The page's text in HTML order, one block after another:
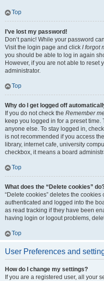
Top
I’ve lost my password!
Don’t panic! While your password
Visit the login page and click I forgot
you should be able to log in again
However, if you are not able to reset
administrator.
Top
Why do I get logged off
If you do not check the Remember
keep you logged in for a preset
anyone else. To stay logged in,
is not recommended if you access
library, internet cafe, university
checkbox, it means a board
Top
What does the “Delete cookies”
“Delete cookies” deletes the
authenticated and logged into the
as read tracking if they have been
having login or logout problems,
Top
User Preferences and
How do I change my settings?
If you are a registered user, all your